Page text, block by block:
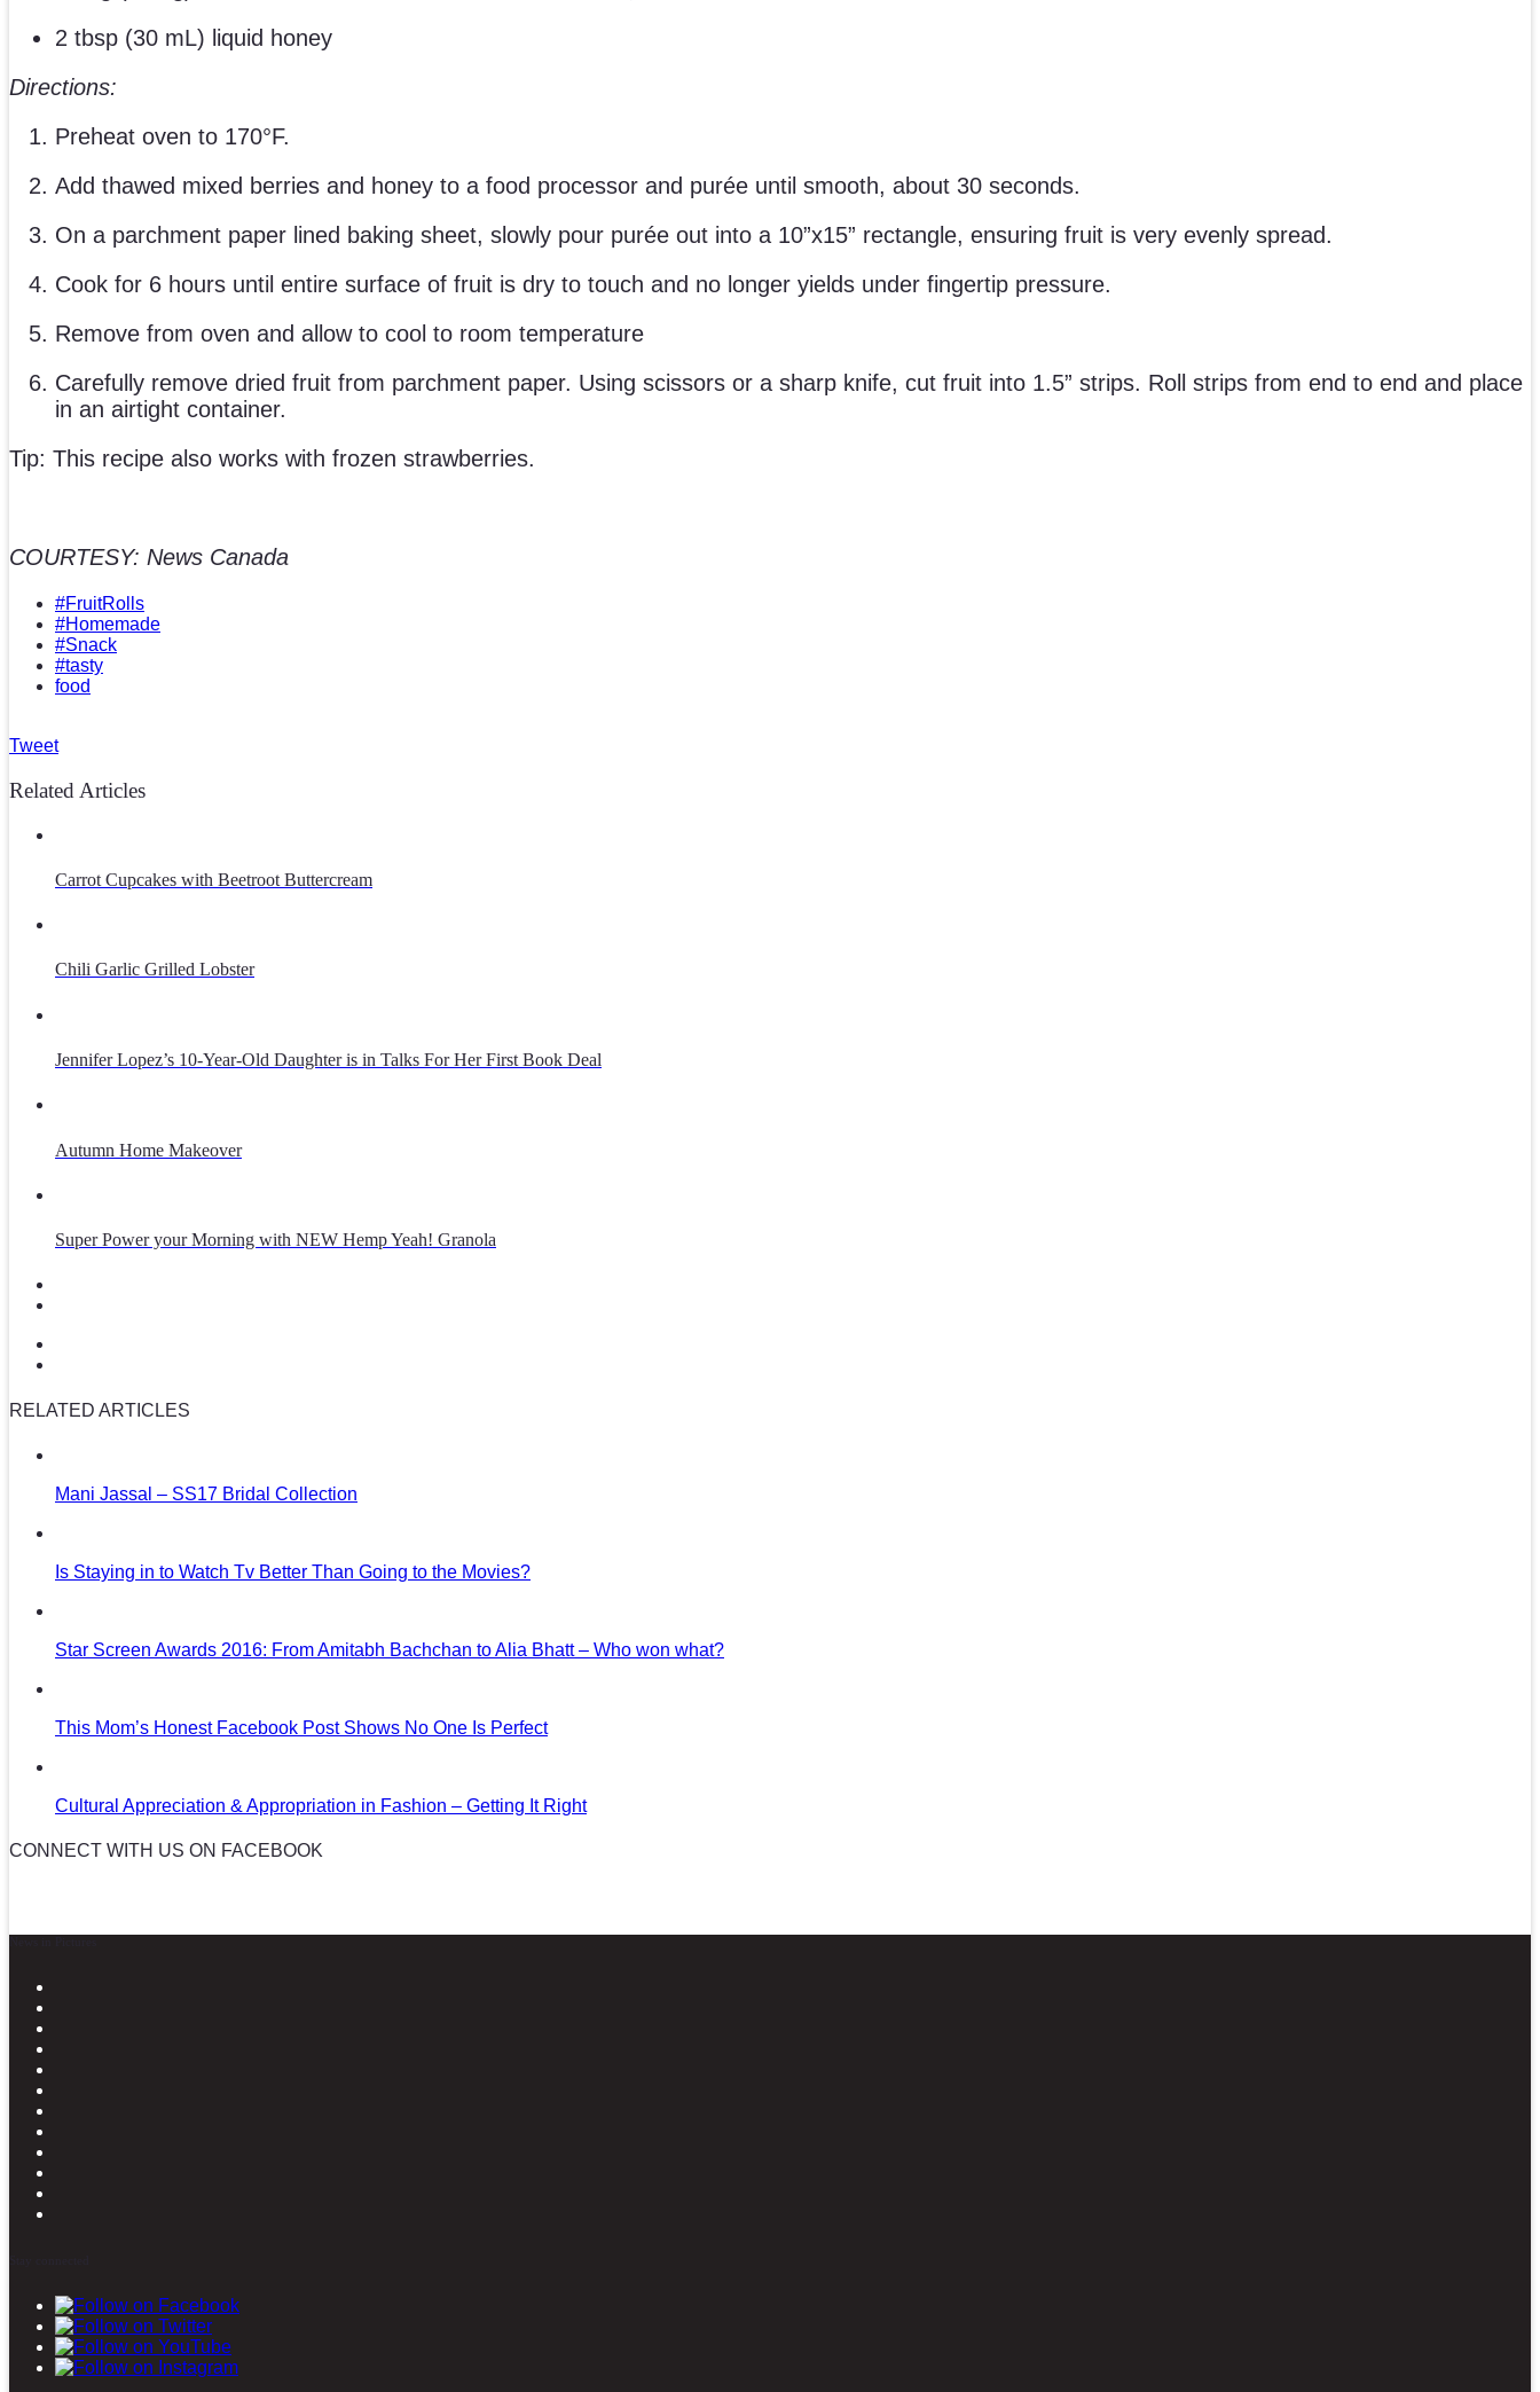
2 tbsp (30 mL) liquid honey
Directions:
Preheat oven to 170°F.
Add thawed mixed berries and honey to a food processor and purée until smooth, about 30 seconds.
On a parchment paper lined baking sheet, slowly pour purée out into a 10”x15” rectangle, ensuring fruit is very evenly spread.
Cook for 6 hours until entire surface of fruit is dry to touch and no longer yields under fingertip pressure.
Remove from oven and allow to cool to room temperature
Carefully remove dried fruit from parchment paper. Using scissors or a sharp knife, cut fruit into 1.5” strips. Roll strips from end to end and place
in an airtight container.
Tip: This recipe also works with frozen strawberries.
COURTESY: News Canada
#FruitRolls
#Homemade
#Snack
#tasty
food
Tweet
Related Articles
Carrot Cupcakes with Beetroot Buttercream
Chili Garlic Grilled Lobster
Jennifer Lopez’s 10-Year-Old Daughter is in Talks For Her First Book Deal
Autumn Home Makeover
Super Power your Morning with NEW Hemp Yeah! Granola
RELATED ARTICLES
Mani Jassal – SS17 Bridal Collection
Is Staying in to Watch Tv Better Than Going to the Movies?
Star Screen Awards 2016: From Amitabh Bachchan to Alia Bhatt – Who won what?
This Mom’s Honest Facebook Post Shows No One Is Perfect
Cultural Appreciation & Appropriation in Fashion – Getting It Right
CONNECT WITH US ON FACEBOOK